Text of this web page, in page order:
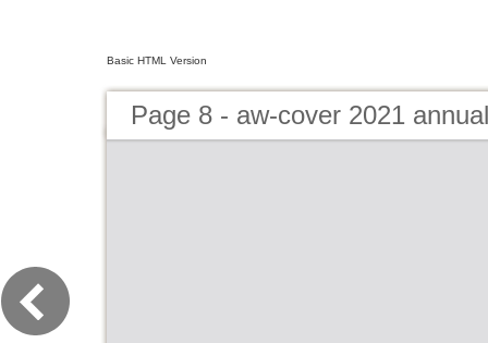
Basic HTML Version
Page 8 - aw-cover 2021